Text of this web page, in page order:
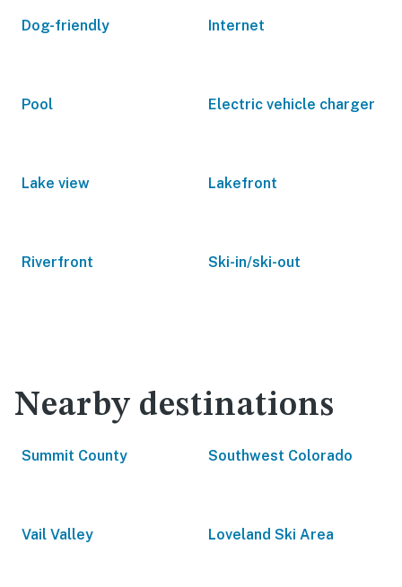
Dog-friendly Internet
Pool Electric vehicle charger
Lake view Lakefront
Riverfront Ski-in/ski-out
Nearby destinations
Summit County Southwest Colorado
Vail Valley Loveland Ski Area